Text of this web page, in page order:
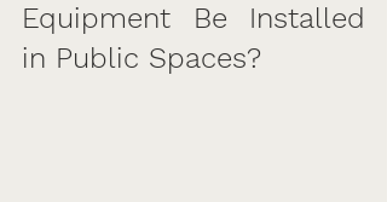
Equipment Be Installed
in Public Spaces?